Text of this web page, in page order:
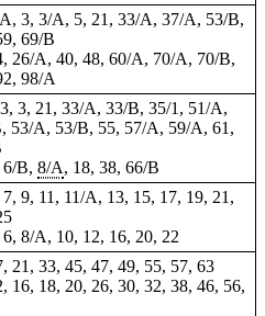
3, 3/A, 5, 21, 33/A, 37/A, 53/B,
69/B
26/A, 40, 48, 60/A, 70/A, 70/B,
98/A
, 3, 21, 33/A, 33/B, 35/1, 51/A,
53/A, 53/B, 55, 57/A, 59/A, 61,
B, 8/A, 18, 38, 66/B
7, 9, 11, 11/A, 13, 15, 17, 19, 21,
6, 8/A, 10, 12, 16, 20, 22
21, 33, 45, 47, 49, 55, 57, 63
16, 18, 20, 26, 30, 32, 38, 46, 56,